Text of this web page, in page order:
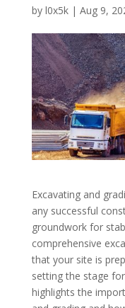
by l0x5k| Aug 9,
Excavating and
any successful
groundwork for
comprehensive
that your site is
setting the stage
highlights the